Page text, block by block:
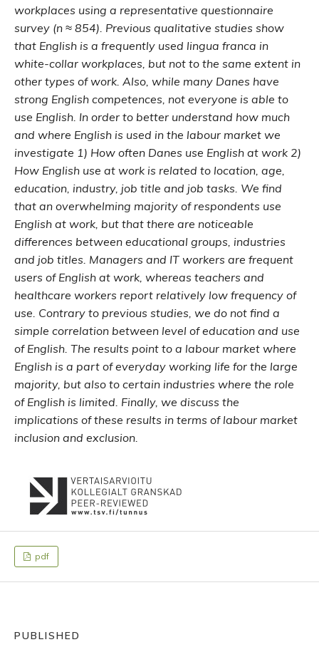
workplaces using a representative questionnaire
survey (n ≈ 854). Previous qualitative studies show
that English is a frequently used lingua franca in
white-collar workplaces, but not to the same extent in
other types of work. Also, while many Danes have
strong English competences, not everyone is able to
use English. In order to better understand how much
and where English is used in the labour market we
investigate 1) How often Danes use English at work 2)
How English use at work is related to location, age,
education, industry, job title and job tasks. We find
that an overwhelming majority of respondents use
English at work, but that there are noticeable
differences between educational groups, industries
and job titles. Managers and IT workers are frequent
users of English at work, whereas teachers and
healthcare workers report relatively low frequency of
use. Contrary to previous studies, we do not find a
simple correlation between level of education and use
of English. The results point to a labour market where
English is a part of everyday working life for the large
majority, but also to certain industries where the role
of English is limited. Finally, we discuss the
implications of these results in terms of labour market
inclusion and exclusion.
pdf
PUBLISHED